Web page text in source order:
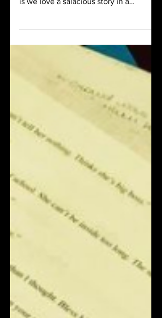
stories, and Truman Capote knew this,
respectable package.